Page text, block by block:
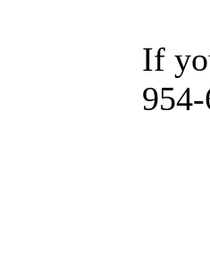
If